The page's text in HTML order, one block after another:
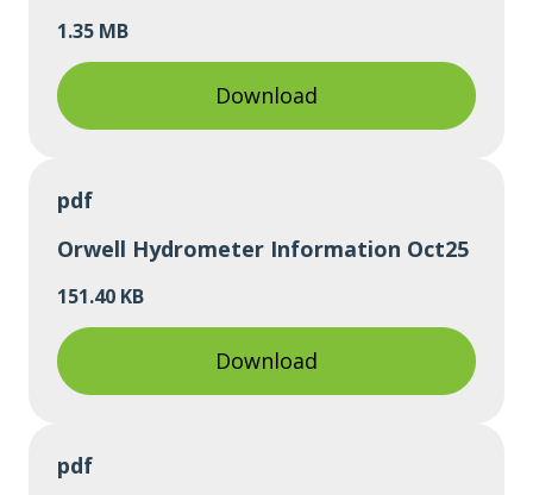
1.35 MB
Download
pdf
Orwell Hydrometer Information Oct25
151.40 KB
Download
pdf